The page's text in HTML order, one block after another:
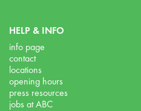
HELP & INFO
info page
contact
locations
opening hours
press resources
jobs at ABC